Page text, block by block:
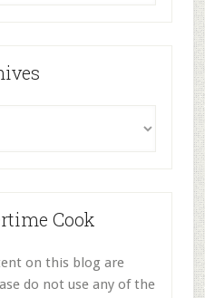
Cook
on this blog are
do not use any of the